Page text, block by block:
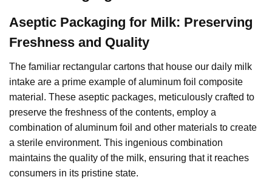
Aseptic Packaging for Milk: Preserving
Freshness and Quality
The familiar rectangular cartons that house our daily milk
intake are a prime example of aluminum foil composite
material. These aseptic packages, meticulously crafted to
preserve the freshness of the contents, employ a
combination of aluminum foil and other materials to create
a sterile environment. This ingenious combination
maintains the quality of the milk, ensuring that it reaches
consumers in its pristine state.